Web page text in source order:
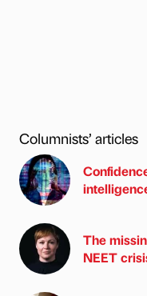
Columnists’ articles
The
NEET